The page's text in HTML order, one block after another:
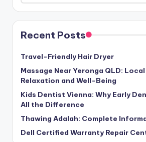
Recent Posts
Travel-Friendly Hair Dryer
Massage Near Yeronga QLD:
Relaxation and Well-Being
Kids Dentist Vienna: Why Early
All the Difference
Thawing Adalah: Complete
Dell Certified Warranty Repair